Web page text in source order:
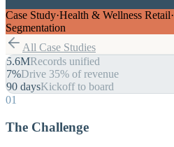
Case Study·Health & Wellness Retail·
Segmentation
All Case Studies
5.6MRecords unified
7%Drive 35% of revenue
90 daysKickoff to board
01
The Challenge